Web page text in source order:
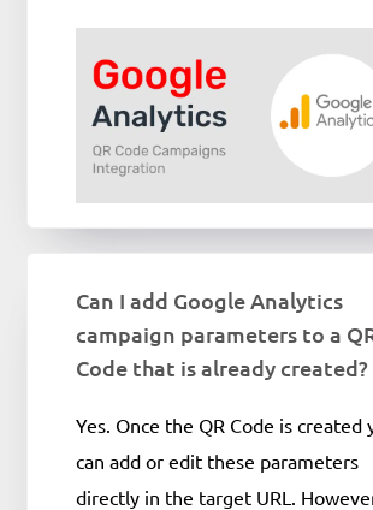
Can I add Google Analytics
campaign parameters to a
Code that is already created?
Yes. Once the QR Code is created
can add or edit these parameters
directly in the target URL.